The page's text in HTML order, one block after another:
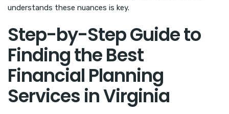
understands these nuances is key.
Step-by-Step Guide to
Finding the Best
Financial Planning
Services in Virginia